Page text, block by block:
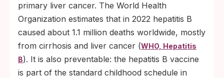
primary liver cancer. The World Health
Organization estimates that in 2022 hepatitis B
caused about 1.1 million deaths worldwide, mostly
from cirrhosis and liver cancer (WHO, Hepatitis
B). It is also preventable: the hepatitis B vaccine
is part of the standard childhood schedule in